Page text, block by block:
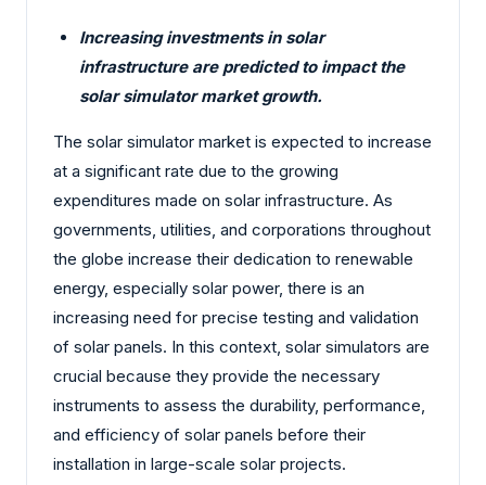
Increasing investments in solar
infrastructure are predicted to impact the
solar simulator market growth.
The solar simulator market is expected to increase
at a significant rate due to the growing
expenditures made on solar infrastructure. As
governments, utilities, and corporations throughout
the globe increase their dedication to renewable
energy, especially solar power, there is an
increasing need for precise testing and validation
of solar panels. In this context, solar simulators are
crucial because they provide the necessary
instruments to assess the durability, performance,
and efficiency of solar panels before their
installation in large-scale solar projects.